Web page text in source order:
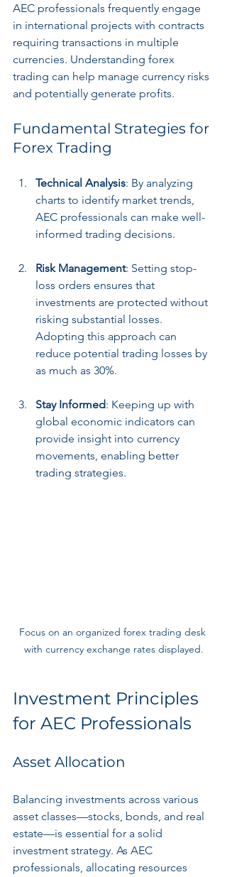
AEC professionals frequently engage
in international projects with contracts
requiring transactions in multiple
currencies. Understanding forex
trading can help manage currency risks
and potentially generate profits.
Fundamental Strategies for
Forex Trading
Technical Analysis: By analyzing
charts to identify market trends,
AEC professionals can make well-
informed trading decisions.
Risk Management: Setting stop-
loss orders ensures that
investments are protected without
risking substantial losses.
Adopting this approach can
reduce potential trading losses by
as much as 30%.
Stay Informed: Keeping up with
global economic indicators can
provide insight into currency
movements, enabling better
trading strategies.
Focus on an organized forex trading desk
with currency exchange rates displayed.
Investment Principles
for AEC Professionals
Asset Allocation
Balancing investments across various
asset classes—stocks, bonds, and real
estate—is essential for a solid
investment strategy. As AEC
professionals, allocating resources